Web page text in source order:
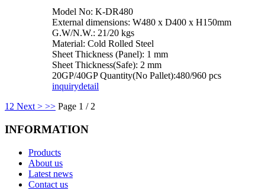
Model No: K-DR480
External dimensions: W480 x D400 x H150mm
G.W/N.W.: 21/20 kgs
Material: Cold Rolled Steel
Sheet Thickness (Panel): 1 mm
Sheet Thickness(Safe): 2 mm
20GP/40GP Quantity(No Pallet):480/960 pcs
inquirydetail
12 Next > >> Page 1 / 2
INFORMATION
Products
About us
Latest news
Contact us